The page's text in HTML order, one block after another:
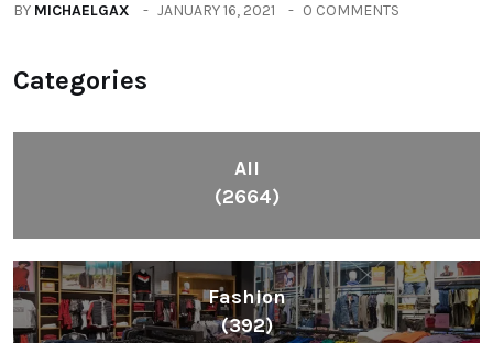
BY MICHAELGAX JANUARY 16, 2021 0 COMMENTS
Categories
All
(2664)
Fashion
(392)